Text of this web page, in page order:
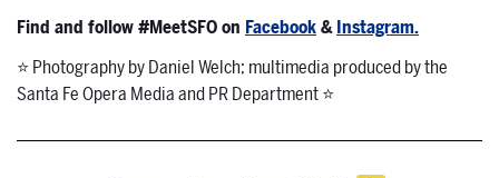
Find and follow #MeetSFO on Facebook&Instagram.
⭐ Photography by Daniel Welch; multimedia produced by the
Santa Fe Opera Media and PR Department ⭐